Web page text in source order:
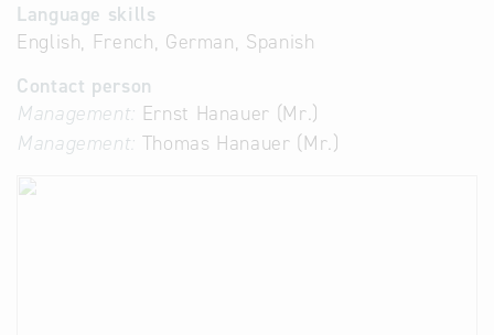
Language skills
English, French, German, Spanish
Contact person
Management: Ernst Hanauer (Mr.)
Management: Thomas Hanauer (Mr.)